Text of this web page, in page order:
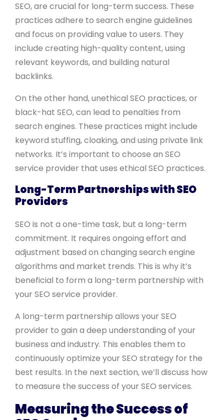
SEO, are crucial for long-term success. These
practices adhere to search engine guidelines
and focus on providing value to users. They
include creating high-quality content, using
relevant keywords, and building natural
backlinks.
On the other hand, unethical SEO practices, or
black-hat SEO, can lead to penalties from
search engines. These practices might include
keyword stuffing, cloaking, and using private link
networks. It’s important to choose an SEO
service provider that uses ethical SEO practices.
Long-Term Partnerships with SEO
Providers
SEO is not a one-time task, but a long-term
commitment. It requires ongoing effort and
adjustment based on changing search engine
algorithms and market trends. This is why it’s
beneficial to form a long-term partnership with
your SEO service provider.
A long-term partnership allows your SEO
provider to gain a deep understanding of your
business and industry. This enables them to
continuously optimize your SEO strategy for the
best results. In the next section, we’ll discuss how
to measure the success of your SEO services.
Measuring the Success of